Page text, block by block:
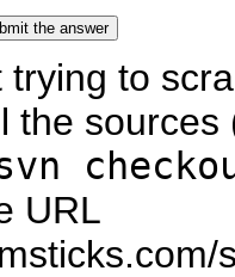
trying to
the
URL